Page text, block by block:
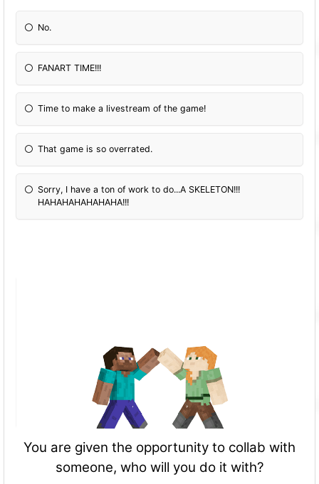
No.
FANART TIME!!!
Time to make a livestream of the game!
That game is so overrated.
Sorry, I have a ton of work to do...A SKELETON!!!
HAHAHAHAHAHAHA!!!
You are given the opportunity to collab with
someone, who will you do it with?